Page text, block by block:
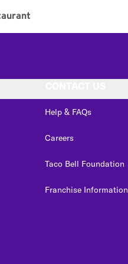
Help & FAQs
Careers
Taco Bell Foundation
Franchise Information